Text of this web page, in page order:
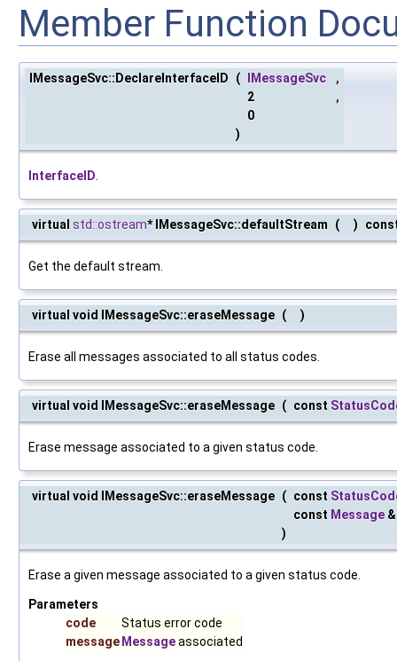
Member Function
IMessageSvc::DeclareInterfaceID ( IMessageSvc
,
2
,
0
)
InterfaceID
virtual std::ostream* IMessageSvc::defaultStream ( )
Get the default stream.
virtual void IMessageSvc::eraseMessage ( )
Erase all messages associated to all status codes.
virtual void IMessageSvc::eraseMessage ( const
Erase message associated to a given status code.
virtual void IMessageSvc::eraseMessage ( const
const Message
)
Erase a given message associated to a given status code.
Parameters
code
Status error code
message Messageassociated